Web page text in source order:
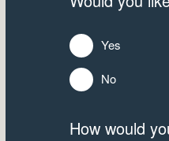
Yes
No
How would